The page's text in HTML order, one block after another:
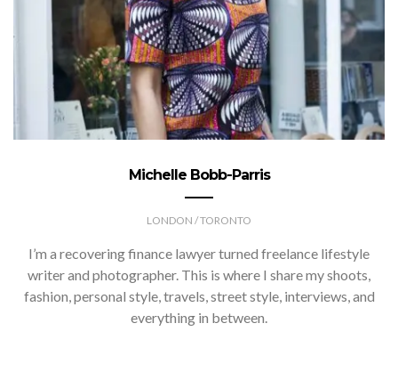
Michelle Bobb-Parris
LONDON / TORONTO
I’m a recovering finance lawyer turned freelance lifestyle
writer and photographer. This is where I share my shoots,
fashion, personal style, travels, street style, interviews, and
everything in between.